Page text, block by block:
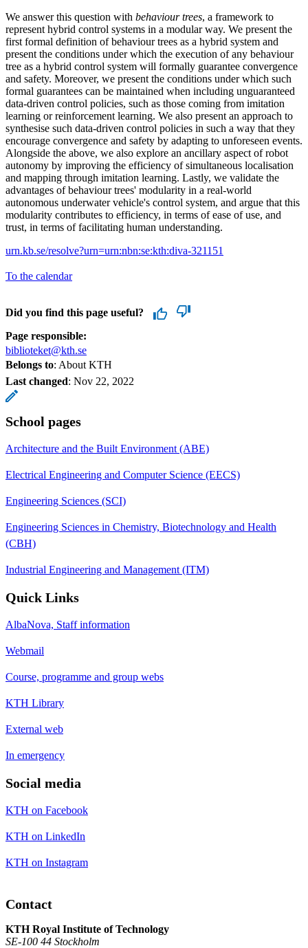
We answer this question with behaviour trees, a framework to
represent hybrid control systems in a modular way. We present the
first formal definition of behaviour trees as a hybrid system and
present the conditions under which the execution of any behaviour
tree as a hybrid control system will formally guarantee convergence
and safety. Moreover, we present the conditions under which such
formal guarantees can be maintained when including unguaranteed
data-driven control policies, such as those coming from imitation
learning or reinforcement learning. We also present an approach to
synthesise such data-driven control policies in such a way that they
encourage convergence and safety by adapting to unforeseen events.
Alongside the above, we also explore an ancillary aspect of robot
autonomy by improving the efficiency of simultaneous localisation
and mapping through imitation learning. Lastly, we validate the
advantages of behaviour trees' modularity in a real-world
autonomous underwater vehicle's control system, and argue that this
modularity contributes to efficiency, in terms of ease of use, and
trust, in terms of facilitating human understanding.
urn.kb.se/resolve?urn=urn:nbn:se:kth:diva-321151
To the calendar
Did you find this page useful?
Page responsible:
biblioteket@kth.se
Belongs to: About KTH
Last changed: Nov 22, 2022
School pages
Architecture and the Built Environment (ABE)
Electrical Engineering and Computer Science (EECS)
Engineering Sciences (SCI)
Engineering Sciences in Chemistry, Biotechnology and Health
(CBH)
Industrial Engineering and Management (ITM)
Quick Links
AlbaNova, Staff information
Webmail
Course, programme and group webs
KTH Library
External web
In emergency
Social media
KTH on Facebook
KTH on LinkedIn
KTH on Instagram
Contact
KTH Royal Institute of Technology
SE-100 44 Stockholm